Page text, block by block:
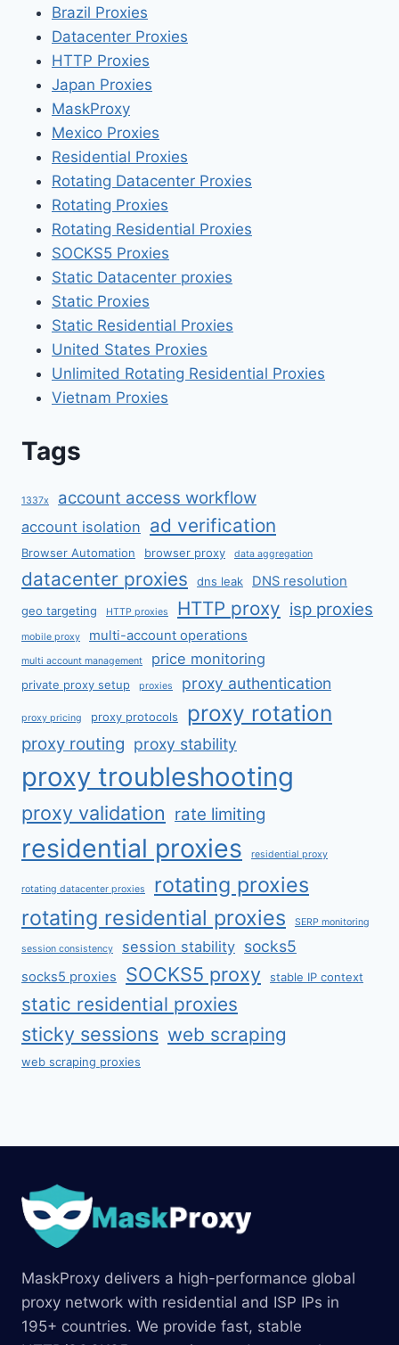
Brazil Proxies
Datacenter Proxies
HTTP Proxies
Japan Proxies
MaskProxy
Mexico Proxies
Residential Proxies
Rotating Datacenter Proxies
Rotating Proxies
Rotating Residential Proxies
SOCKS5 Proxies
Static Datacenter proxies
Static Proxies
Static Residential Proxies
United States Proxies
Unlimited Rotating Residential Proxies
Vietnam Proxies
Tags
1337x account access workflow
account isolation ad verification
Browser Automation browser proxy data aggregation
datacenter proxies dns leak DNS resolution
geo targeting HTTP proxies HTTP proxy isp proxies
mobile proxy multi-account operations
multi account management price monitoring
private proxy setup proxies proxy authentication
proxy pricing proxy protocols proxy rotation
proxy routing proxy stability
proxy troubleshooting
proxy validation rate limiting
residential proxies residential proxy
rotating datacenter proxies
rotating proxies
rotating residential proxies
SERP monitoring
session consistency session stability socks5
socks5 proxies SOCKS5 proxy stable IP context
static residential proxies
sticky sessions web scraping
web scraping proxies
MaskProxy delivers a high-performance global
proxy network with residential and ISP IPs in
195+ countries. We provide fast, stable